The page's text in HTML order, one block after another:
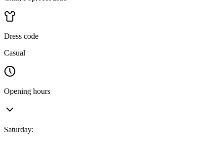
Dress code
Casual
Opening hours
Saturday: